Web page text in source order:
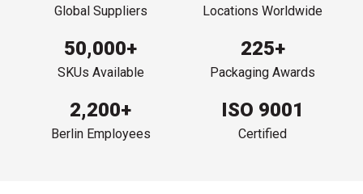
Global Suppliers Locations Worldwide
50,000+
SKUs Available
225+
Packaging Awards
2,200+
Berlin Employees
ISO 9001
Certified